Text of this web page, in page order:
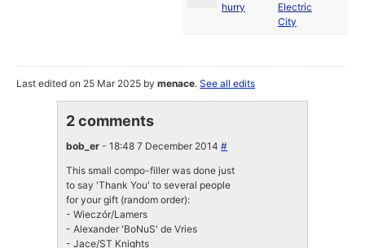
hurry
Electric
City
Last edited on 25 Mar 2025 bymenace.See all edits
2 comments
bob_er - 18:48 7 December 2014#
This small compo-filler was done just
to say 'Thank You' to several people
for your gift (random order):
- Wieczór/Lamers
- Alexander 'BoNuS' de Vries
- Jace/ST Knights